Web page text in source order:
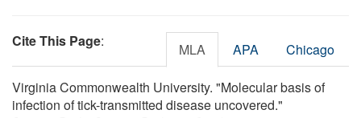
Cite This Page: MLA APA Chicago
Virginia Commonwealth University. "Molecular basis of
infection of tick-transmitted disease uncovered."